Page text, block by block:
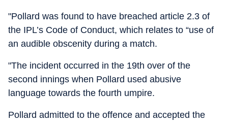
"Pollard was found to have breached article 2.3 of
the IPL’s Code of Conduct, which relates to “use of
an audible obscenity during a match.
"The incident occurred in the 19th over of the
second innings when Pollard used abusive
language towards the fourth umpire.
Pollard admitted to the offence and accepted the